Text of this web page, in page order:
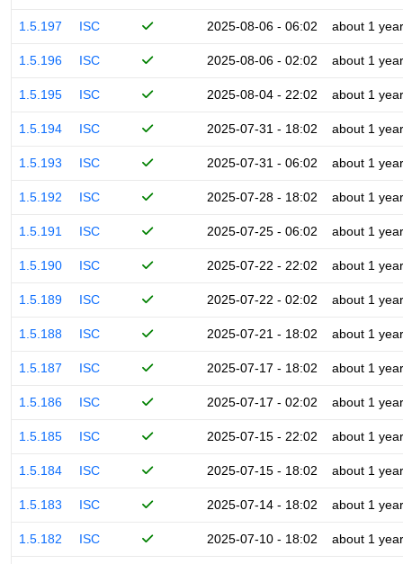
1.5.197 ISC 2025-08-06 - 06:02 about 1 year
1.5.196 ISC 2025-08-06 - 02:02 about 1 year
1.5.195 ISC 2025-08-04 - 22:02 about 1 year
1.5.194 ISC 2025-07-31 - 18:02 about 1 year
1.5.193 ISC 2025-07-31 - 06:02 about 1 year
1.5.192 ISC 2025-07-28 - 18:02 about 1 year
1.5.191 ISC 2025-07-25 - 06:02 about 1 year
1.5.190 ISC 2025-07-22 - 22:02 about 1 year
1.5.189 ISC 2025-07-22 - 02:02 about 1 year
1.5.188 ISC 2025-07-21 - 18:02 about 1 year
1.5.187 ISC 2025-07-17 - 18:02 about 1 year
1.5.186 ISC 2025-07-17 - 02:02 about 1 year
1.5.185 ISC 2025-07-15 - 22:02 about 1 year
1.5.184 ISC 2025-07-15 - 18:02 about 1 year
1.5.183 ISC 2025-07-14 - 18:02 about 1 year
1.5.182 ISC 2025-07-10 - 18:02 about 1 year